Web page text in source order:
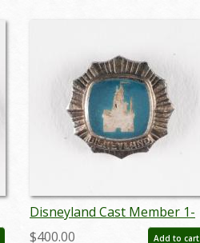
Disneyland Cast Member 1-
Year Service Award Pin
$400.00 Add to cart